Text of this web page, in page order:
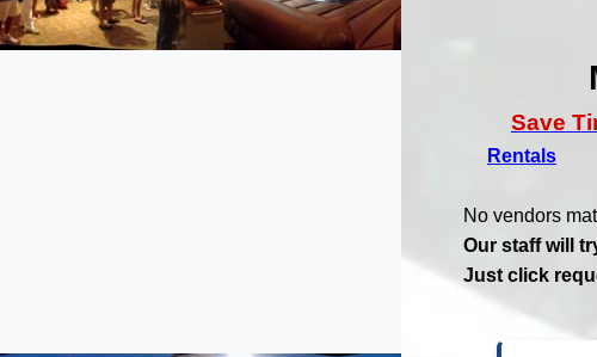
Save
Rentals
No vendors
Our staff will
Just click